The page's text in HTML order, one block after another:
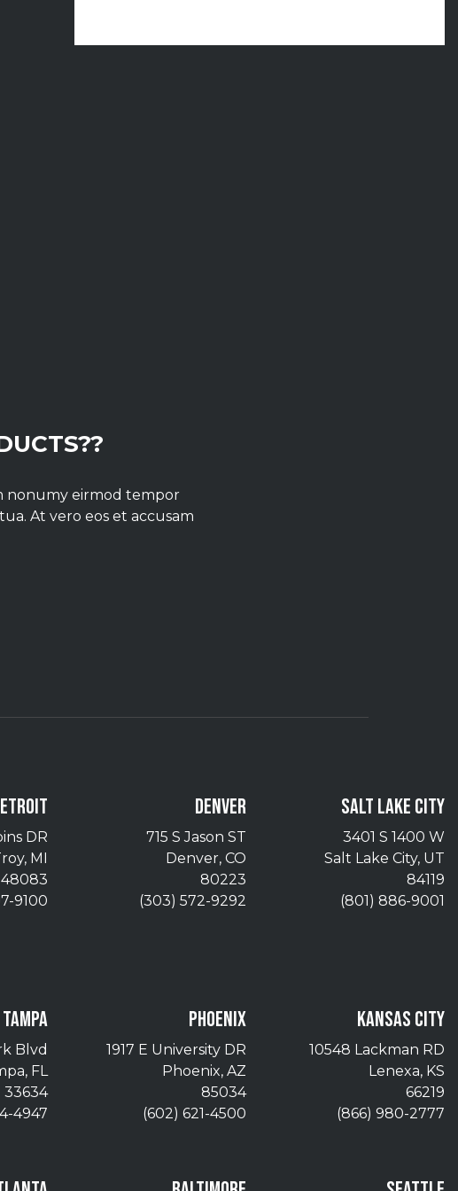
nonumy eirmod tempor
At vero eos et accusam
DR
MI
48083
9100
DENVER
715 S Jason ST
Denver, CO
80223
(303) 572-9292
SALT LAKE CITY
3401 S 1400 W
Salt Lake City, UT
84119
(801) 886-9001
TAMPA
Blvd
FL
33634
4947
PHOENIX
1917 E University DR
Phoenix, AZ
85034
(602) 621-4500
KANSAS CITY
10548 Lackman RD
Lenexa, KS
66219
(866) 980-2777